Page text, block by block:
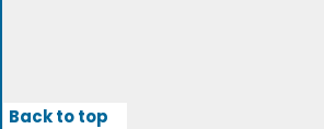
Back to top